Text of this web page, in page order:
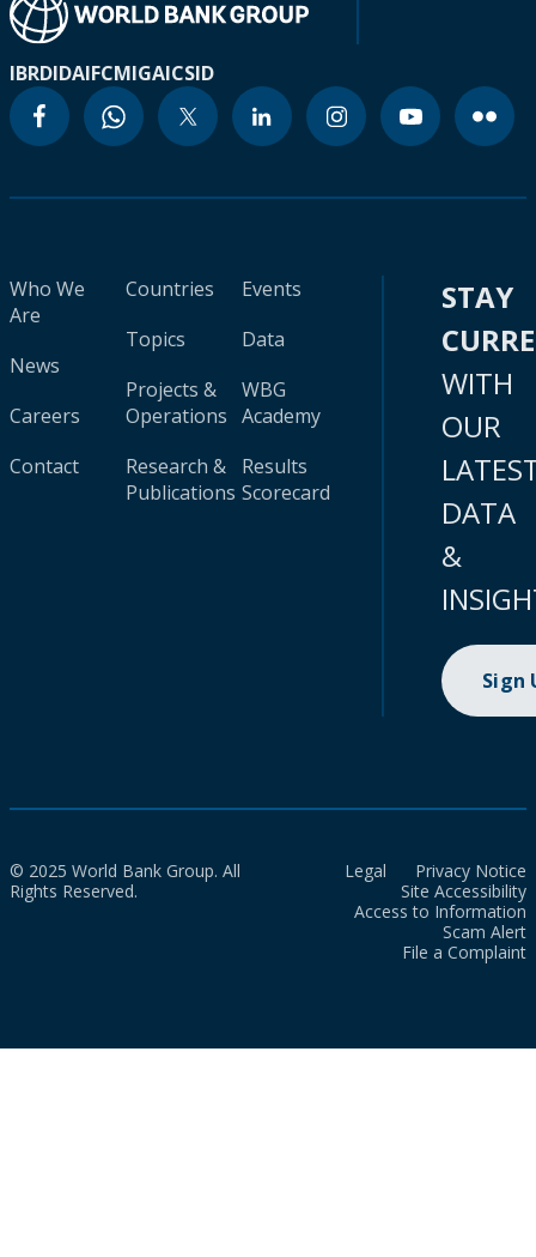
IBRDIDAIFCMIGAICSID
Who We
Are
News
Careers
Contact
Countries
Topics
Projects &
Operations
Research &
Publications
Events
Data
WBG
Academy
Results
Scorecard
STAY
WITH
OUR
DATA
&
Sign
© 2025 World Bank Group. All
Rights Reserved.
Legal
Privacy Notice
Site Accessibility
Access to Information
Scam Alert
File a Complaint